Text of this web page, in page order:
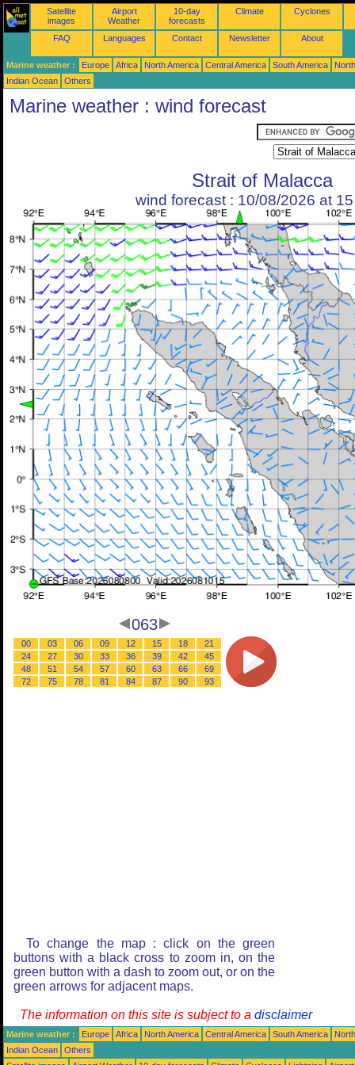
Satellite
images
Airport
Weather
10-day
forecasts
Climate Cyclones
FAQ Languages Contact Newsletter About
Marine weather : Europe Africa North America Central America South America
Indian Ocean
Others
Marine weather : wind forecast
Strait of Malacca
wind forecast : 10/08/2026 at
063
00 03 06 09 12 15 18
21
24
27 30 33 36 39 42
45
48
51 54 57 60 63 66
69
72
75 78 81 84 87 90 93
To change the map : click on the green
buttons with a black cross to zoom in, on the
green button with a dash to zoom out, or on the
green arrows for adjacent maps.
The information on this site is subject to a disclaimer
Marine weather : Europe Africa North America Central America South America
Indian Ocean
Others